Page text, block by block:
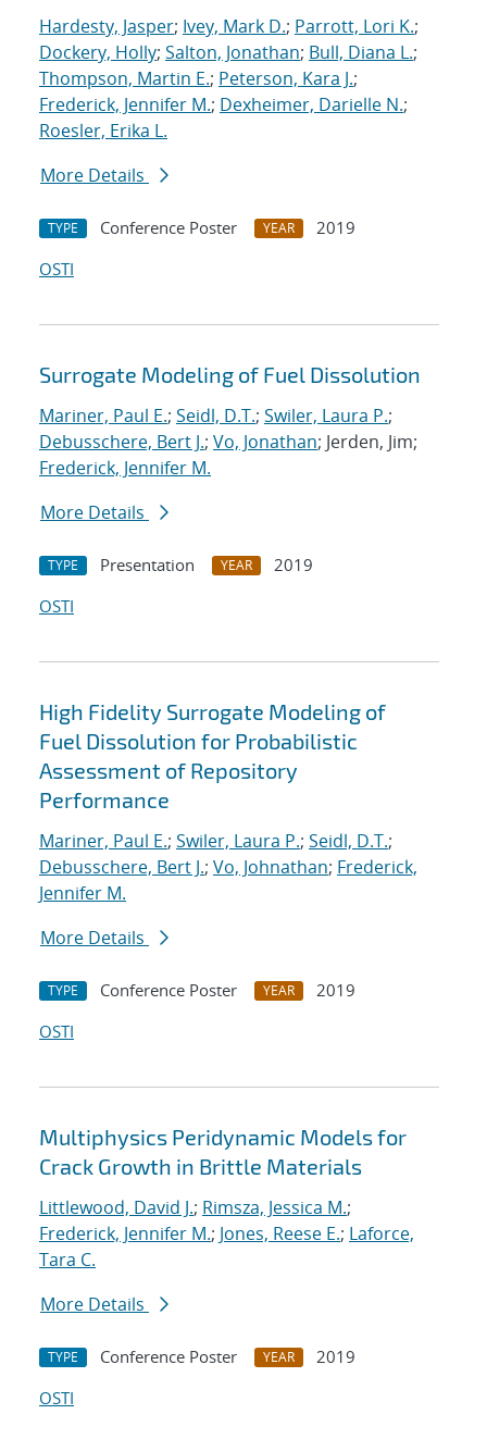
Hardesty, Jasper; Ivey, Mark D.; Parrott, Lori K.;
Dockery, Holly; Salton, Jonathan; Bull, Diana L.;
Thompson, Martin E.; Peterson, Kara J.;
Frederick, Jennifer M.; Dexheimer, Darielle N.;
Roesler, Erika L.
More Details
TYPE Conference Poster YEAR
2019
OSTI
Surrogate Modeling of Fuel Dissolution
Mariner, Paul E.; Seidl, D.T.; Swiler, Laura P.;
Debusschere, Bert J.; Vo, Jonathan; Jerden, Jim;
Frederick, Jennifer M.
More Details
TYPE Presentation YEAR
2019
OSTI
High Fidelity Surrogate Modeling of
Fuel Dissolution for Probabilistic
Assessment of Repository
Performance
Mariner, Paul E.; Swiler, Laura P.; Seidl, D.T.;
Debusschere, Bert J.; Vo, Johnathan; Frederick,
Jennifer M.
More Details
TYPE Conference Poster YEAR
2019
OSTI
Multiphysics Peridynamic Models for
Crack Growth in Brittle Materials
Littlewood, David J.; Rimsza, Jessica M.;
Frederick, Jennifer M.; Jones, Reese E.; Laforce,
Tara C.
More Details
TYPE Conference Poster YEAR
2019
OSTI